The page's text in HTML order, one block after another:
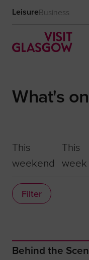
LeisureBusiness
What's on
This
weekend
This
week
Filter
Behind the